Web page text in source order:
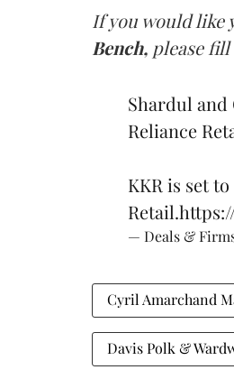
If you would like
Bench, please
Shardul and
Reliance
KKR is set
Retail.
— Deals &
Cyril Amarchand
Davis Polk &